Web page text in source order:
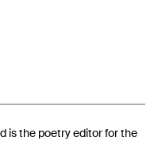
is the poetry editor for the